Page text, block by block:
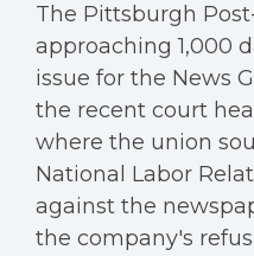
The Pittsburgh
approaching 1,000
issue for the News
the recent court
where the union
National Labor
against the
the company's